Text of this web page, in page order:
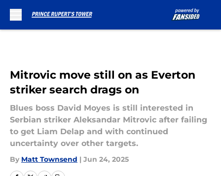
Mitrovic move still on as Everton
striker search drags on
Blues boss David Moyes is still interested in
Serbian striker Aleksandar Mitrovic after failing
to get Liam Delap and with continued
uncertainty over other targets.
By Matt Townsend | Jun 24, 2025